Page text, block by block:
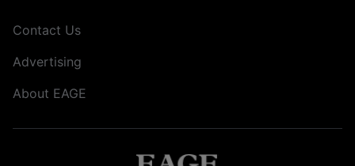
Contact Us
Advertising
About EAGE